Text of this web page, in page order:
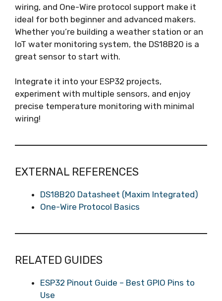
wiring, and One-Wire protocol support make it
ideal for both beginner and advanced makers.
Whether you’re building a weather station or an
IoT water monitoring system, the DS18B20 is a
great sensor to start with.
Integrate it into your ESP32 projects,
experiment with multiple sensors, and enjoy
precise temperature monitoring with minimal
wiring!
EXTERNAL REFERENCES
DS18B20 Datasheet (Maxim Integrated)
One-Wire Protocol Basics
RELATED GUIDES
ESP32 Pinout Guide – Best GPIO Pins to
Use